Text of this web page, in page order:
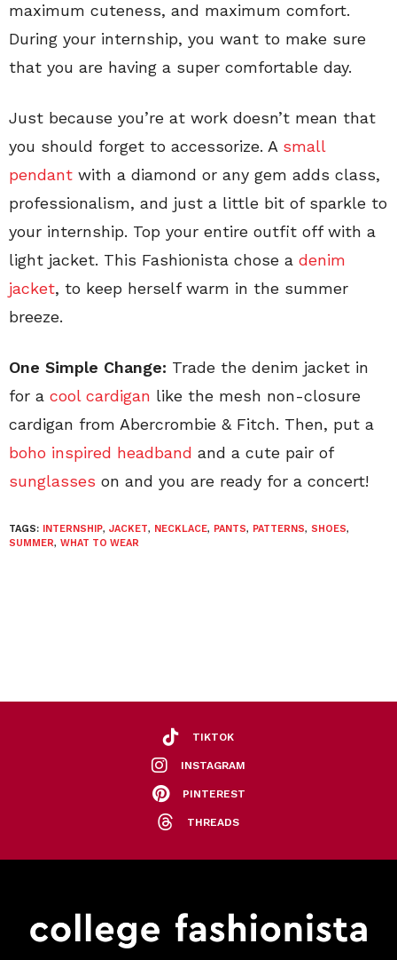
maximum cuteness, and maximum comfort.
During your internship, you want to make sure
that you are having a super comfortable day.
Just because you’re at work doesn’t mean that
you should forget to accessorize. A small
pendant with a diamond or any gem adds class,
professionalism, and just a little bit of sparkle to
your internship. Top your entire outfit off with a
light jacket. This Fashionista chose a denim
jacket, to keep herself warm in the summer
breeze.
One Simple Change: Trade the denim jacket in
for a cool cardigan like the mesh non-closure
cardigan from Abercrombie & Fitch. Then, put a
boho inspired headband and a cute pair of
sunglasses on and you are ready for a concert!
TAGS: INTERNSHIP, JACKET, NECKLACE, PANTS, PATTERNS, SHOES,
SUMMER, WHAT TO WEAR
TIKTOK
INSTAGRAM
PINTEREST
THREADS